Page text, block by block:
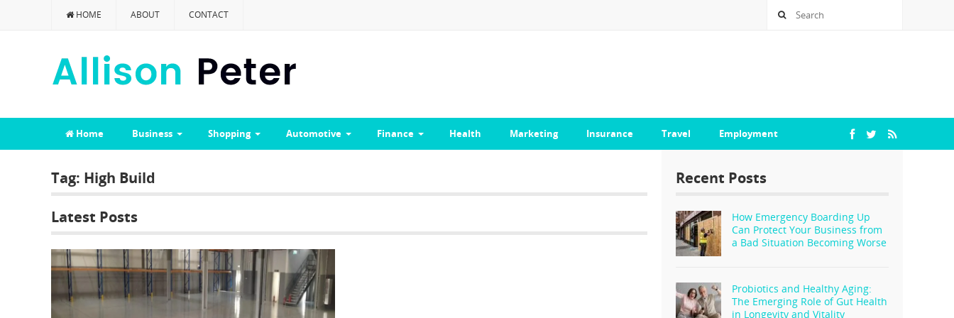
HOME ABOUT CONTACT
Home Business Shopping Automotive Finance Health Marketing Insurance Travel Employment
Tag: High Build
Latest Posts
Recent Posts
How Emergency Boarding Up
Can Protect Your Business from
a Bad Situation Becoming Worse
Probiotics and Healthy Aging:
The Emerging Role of Gut Health
in Longevity and Vitality